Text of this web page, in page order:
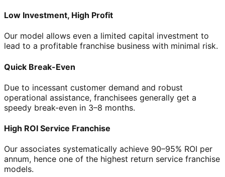
Low Investment, High Profit
Our model allows even a limited capital investment to
lead to a profitable franchise business with minimal risk.
Quick Break-Even
Due to incessant customer demand and robust
operational assistance, franchisees generally get a
speedy break-even in 3–8 months.
High ROI Service Franchise
Our associates systematically achieve 90–95% ROI per
annum, hence one of the highest return service franchise
models.